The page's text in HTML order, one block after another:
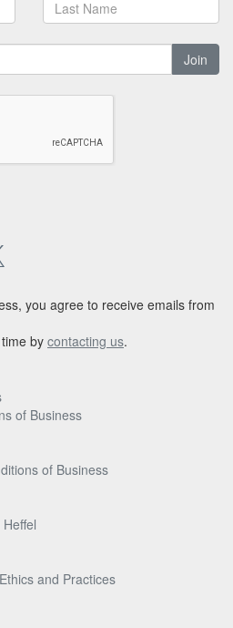
Join
you agree to receive emails from
by contacting us.
of Business
of Business
and Practices